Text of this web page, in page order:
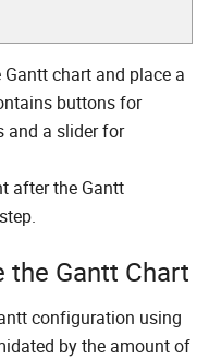
>Collapse All
="range"
'width:100%;
chart and place a
buttons for
and a slider for
after the Gantt
the Gantt Chart
configuration using
by the amount of